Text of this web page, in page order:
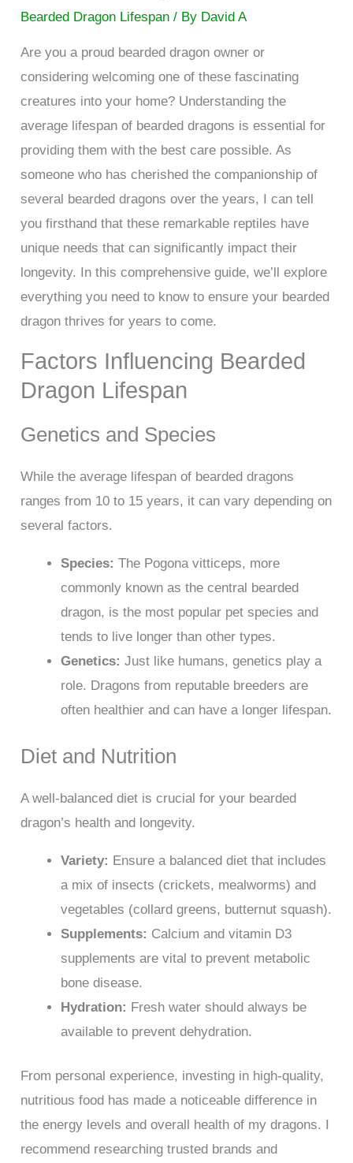
Bearded Dragon Lifespan / By David A
Are you a proud bearded dragon owner or
considering welcoming one of these fascinating
creatures into your home? Understanding the
average lifespan of bearded dragons is essential for
providing them with the best care possible. As
someone who has cherished the companionship of
several bearded dragons over the years, I can tell
you firsthand that these remarkable reptiles have
unique needs that can significantly impact their
longevity. In this comprehensive guide, we’ll explore
everything you need to know to ensure your bearded
dragon thrives for years to come.
Factors Influencing Bearded
Dragon Lifespan
Genetics and Species
While the average lifespan of bearded dragons
ranges from 10 to 15 years, it can vary depending on
several factors.
Species: The Pogona vitticeps, more
commonly known as the central bearded
dragon, is the most popular pet species and
tends to live longer than other types.
Genetics: Just like humans, genetics play a
role. Dragons from reputable breeders are
often healthier and can have a longer lifespan.
Diet and Nutrition
A well-balanced diet is crucial for your bearded
dragon’s health and longevity.
Variety: Ensure a balanced diet that includes
a mix of insects (crickets, mealworms) and
vegetables (collard greens, butternut squash).
Supplements: Calcium and vitamin D3
supplements are vital to prevent metabolic
bone disease.
Hydration: Fresh water should always be
available to prevent dehydration.
From personal experience, investing in high-quality,
nutritious food has made a noticeable difference in
the energy levels and overall health of my dragons. I
recommend researching trusted brands and